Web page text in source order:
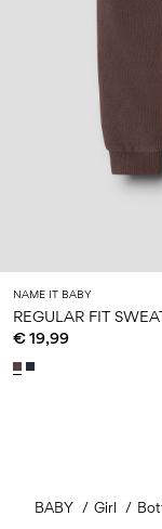
NAME IT BABY
REGULAR FIT
€ 19,99
BABY Girl